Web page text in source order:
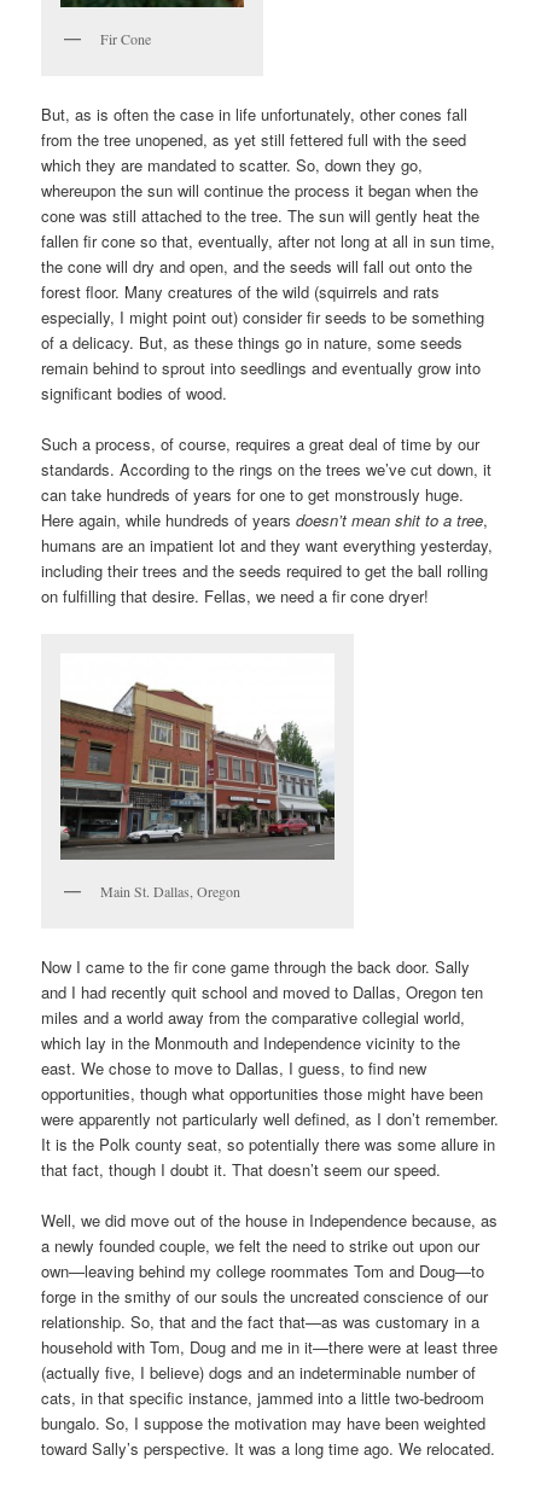
Fir Cone
But, as is often the case in life unfortunately, other cones fall
from the tree unopened, as yet still fettered full with the seed
which they are mandated to scatter. So, down they go,
whereupon the sun will continue the process it began when the
cone was still attached to the tree. The sun will gently heat the
fallen fir cone so that, eventually, after not long at all in sun time,
the cone will dry and open, and the seeds will fall out onto the
forest floor. Many creatures of the wild (squirrels and rats
especially, I might point out) consider fir seeds to be something
of a delicacy. But, as these things go in nature, some seeds
remain behind to sprout into seedlings and eventually grow into
significant bodies of wood.
Such a process, of course, requires a great deal of time by our
standards. According to the rings on the trees we’ve cut down, it
can take hundreds of years for one to get monstrously huge.
Here again, while hundreds of yearsdoesn’t mean shit to a tree,
humans are an impatient lot and they want everything yesterday,
including their trees and the seeds required to get the ball rolling
on fulfilling that desire. Fellas, we need a fir cone dryer!
Main St. Dallas, Oregon
Now I came to the fir cone game through the back door. Sally
and I had recently quit school and moved to Dallas, Oregon ten
miles and a world away from the comparative collegial world,
which lay in the Monmouth and Independence vicinity to the
east. We chose to move to Dallas, I guess, to find new
opportunities, though what opportunities those might have been
were apparently not particularly well defined, as I don’t remember.
It is the Polk county seat, so potentially there was some allure in
that fact, though I doubt it. That doesn’t seem our speed.
Well, we did move out of the house in Independence because, as
a newly founded couple, we felt the need to strike out upon our
own—leaving behind my college roommates Tom and Doug—to
forge in the smithy of our souls the uncreated conscience of our
relationship. So, that and the fact that—as was customary in a
household with Tom, Doug and me in it—there were at least three
(actually five, I believe) dogs and an indeterminable number of
cats, in that specific instance, jammed into a little two-bedroom
bungalo. So, I suppose the motivation may have been weighted
toward Sally’s perspective. It was a long time ago. We relocated.